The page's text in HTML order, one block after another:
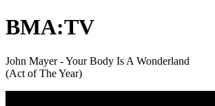
BMA:TV
John Mayer - Your Body Is A Wonderland
(Act of The Year)